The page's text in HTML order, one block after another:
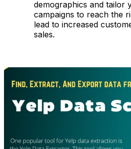
demographics and tailor
campaigns to reach the
lead to increased
sales.